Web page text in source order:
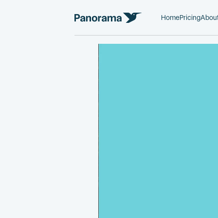
HomePricing